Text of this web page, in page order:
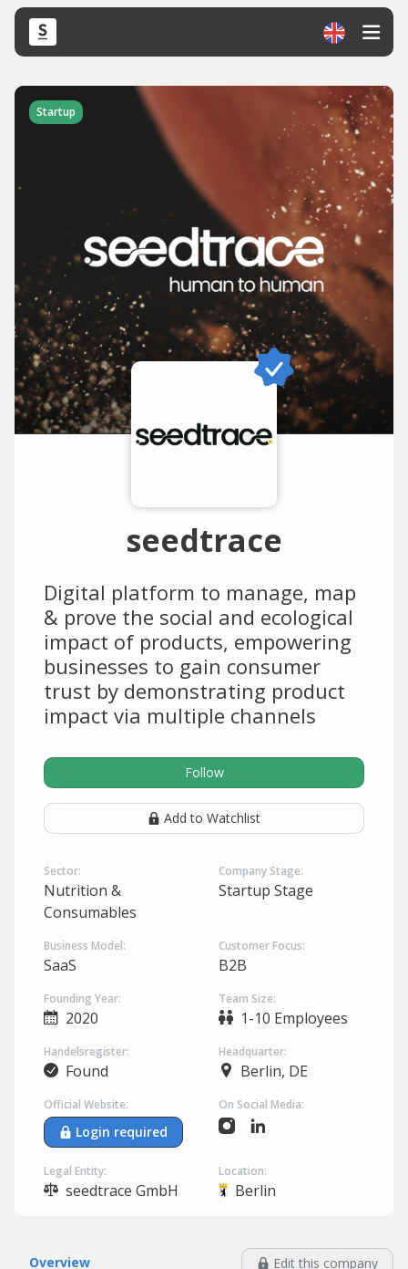
Startup
seedtrace
Digital platform to manage, map
& prove the social and ecological
impact of products, empowering
businesses to gain consumer
trust by demonstrating product
impact via multiple channels
Follow
Add to Watchlist
Sector:
Nutrition &
Consumables
Company Stage:
Startup Stage
Business Model:
SaaS
Customer Focus:
B2B
Founding Year:
2020
Team Size:
1-10 Employees
Handelsregister:
Found
Headquarter:
Berlin, DE
Official Website:
Login required
On Social Media:
Legal Entity:
seedtrace GmbH
Location:
Berlin
Overview Edit this company